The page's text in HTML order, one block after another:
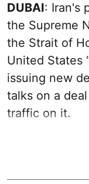
DUBAI: Iran's
the Supreme
the Strait of
United States
issuing new
talks on a
traffic on it.